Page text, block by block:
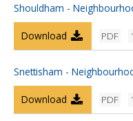
Shouldham -
PDF
Download
Snettisham -
PDF
Download